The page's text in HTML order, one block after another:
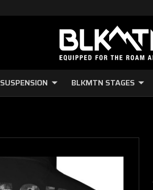
SUSPENSION BLKMTN STAGES